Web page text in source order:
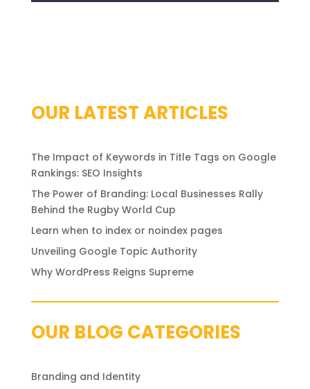
OUR LATEST ARTICLES
The Impact of Keywords in Title Tags on Google
Rankings: SEO Insights
The Power of Branding: Local Businesses Rally
Behind the Rugby World Cup
Learn when to index or noindex pages
Unveiling Google Topic Authority
Why WordPress Reigns Supreme
OUR BLOG CATEGORIES
Branding and Identity